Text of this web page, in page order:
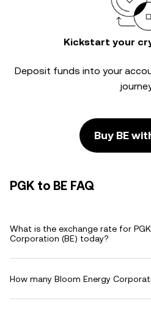
Kickstart your
Deposit funds into your
Buy BE
PGK to BE FAQ
What is the exchange rate for
Corporation (BE) today?
How many Bloom Energy